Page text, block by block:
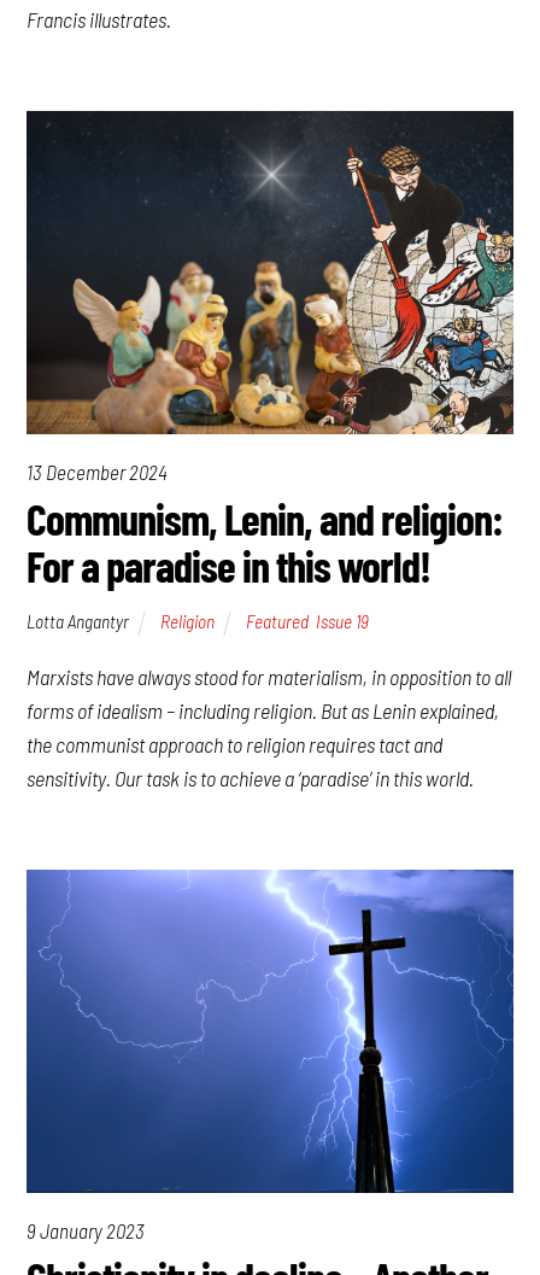
Francis illustrates.
13 December 2024
Communism, Lenin, and religion:
For a paradise in this world!
Lotta Angantyr Religion Featured, Issue 19
Marxists have always stood for materialism, in opposition to all
forms of idealism – including religion. But as Lenin explained,
the communist approach to religion requires tact and
sensitivity. Our task is to achieve a ‘paradise’ in this world.
9 January 2023